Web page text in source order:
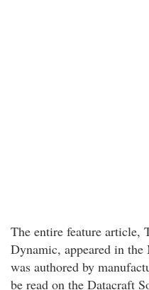
The entire feature article,
Dynamic, appeared in
was authored by
be read on the Datacraft